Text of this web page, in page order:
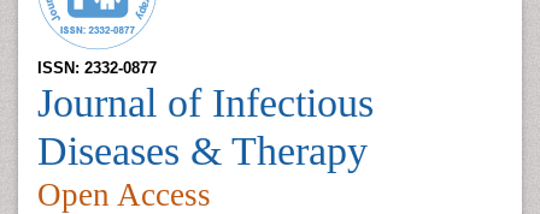
ISSN: 2332-0877
Journal of Infectious
Diseases & Therapy
Open Access